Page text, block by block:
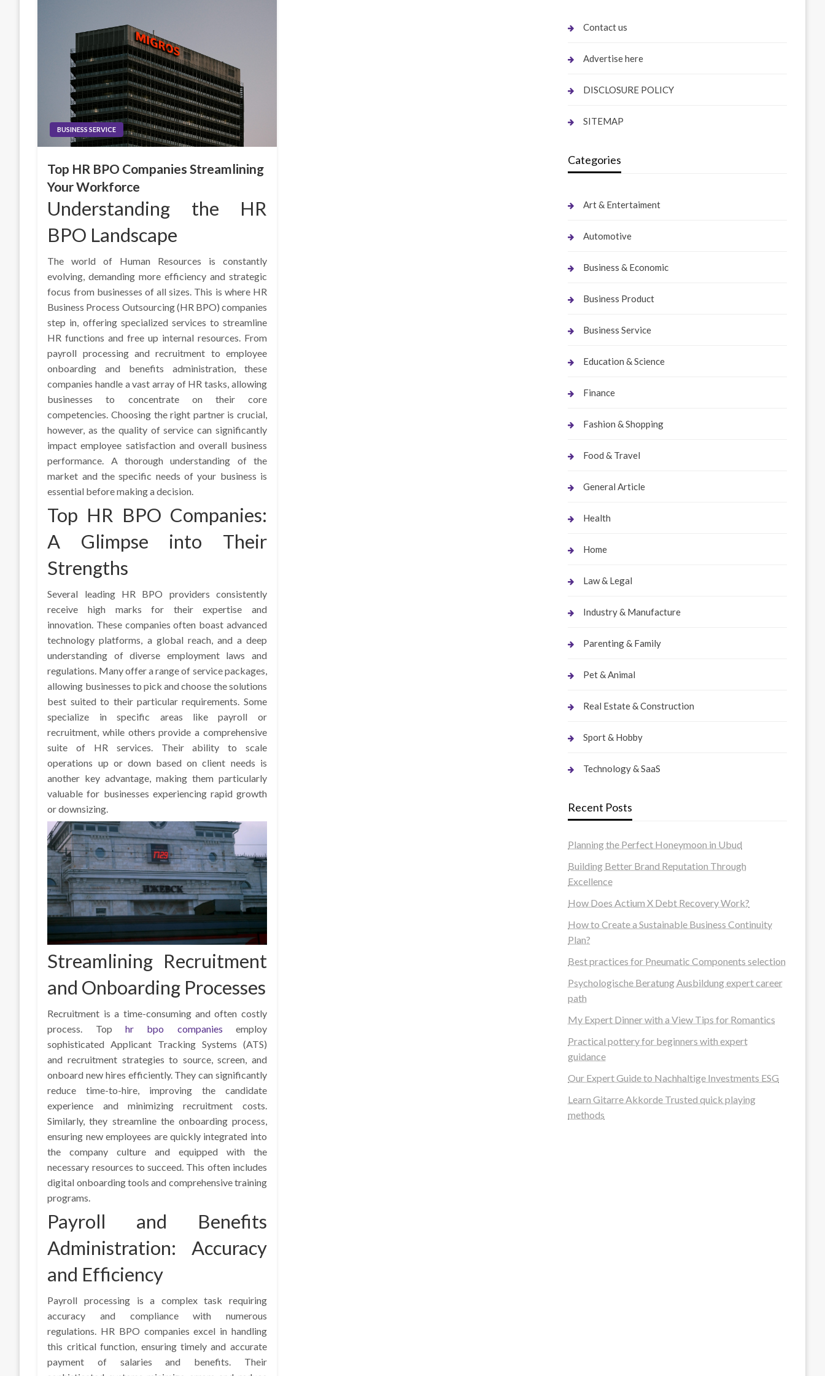
BUSINESS SERVICE
Top HR BPO Companies Streamlining
Your Workforce
Understanding the HR
BPO Landscape
The world of Human Resources is constantly
evolving, demanding more efficiency and strategic
focus from businesses of all sizes. This is where HR
Business Process Outsourcing (HR BPO) companies
step in, offering specialized services to streamline
HR functions and free up internal resources. From
payroll processing and recruitment to employee
onboarding and benefits administration, these
companies handle a vast array of HR tasks, allowing
businesses to concentrate on their core
competencies. Choosing the right partner is crucial,
however, as the quality of service can significantly
impact employee satisfaction and overall business
performance. A thorough understanding of the
market and the specific needs of your business is
essential before making a decision.
Top HR BPO Companies:
A Glimpse into Their
Strengths
Several leading HR BPO providers consistently
receive high marks for their expertise and
innovation. These companies often boast advanced
technology platforms, a global reach, and a deep
understanding of diverse employment laws and
regulations. Many offer a range of service packages,
allowing businesses to pick and choose the solutions
best suited to their particular requirements. Some
specialize in specific areas like payroll or
recruitment, while others provide a comprehensive
suite of HR services. Their ability to scale
operations up or down based on client needs is
another key advantage, making them particularly
valuable for businesses experiencing rapid growth
or downsizing.
Streamlining Recruitment
and Onboarding Processes
Recruitment is a time-consuming and often costly
process. Top hr bpo companies employ
sophisticated Applicant Tracking Systems (ATS)
and recruitment strategies to source, screen, and
onboard new hires efficiently. They can significantly
reduce time-to-hire, improving the candidate
experience and minimizing recruitment costs.
Similarly, they streamline the onboarding process,
ensuring new employees are quickly integrated into
the company culture and equipped with the
necessary resources to succeed. This often includes
digital onboarding tools and comprehensive training
programs.
Payroll and Benefits
Administration: Accuracy
and Efficiency
Payroll processing is a complex task requiring
accuracy and compliance with numerous
regulations. HR BPO companies excel in handling
this critical function, ensuring timely and accurate
payment of salaries and benefits. Their
Contact us
Advertise here
DISCLOSURE POLICY
SITEMAP
Categories
Art & Entertaiment
Automotive
Business & Economic
Business Product
Business Service
Education & Science
Finance
Fashion & Shopping
Food & Travel
General Article
Health
Home
Law & Legal
Industry & Manufacture
Parenting & Family
Pet & Animal
Real Estate & Construction
Sport & Hobby
Technology & SaaS
Recent Posts
Planning the Perfect Honeymoon in Ubud
Building Better Brand Reputation Through
Excellence
How Does Actium X Debt Recovery Work?
How to Create a Sustainable Business Continuity
Plan?
Best practices for Pneumatic Components selection
Psychologische Beratung Ausbildung expert career
path
My Expert Dinner with a View Tips for Romantics
Practical pottery for beginners with expert
guidance
Our Expert Guide to Nachhaltige Investments ESG
Learn Gitarre Akkorde Trusted quick playing
methods